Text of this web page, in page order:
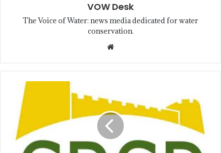
VOW Desk
The Voice of Water: news media dedicated for water
conservation.